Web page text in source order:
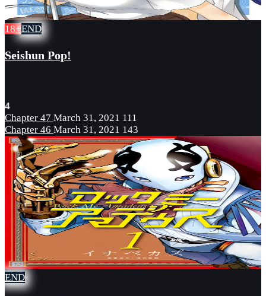
18+END
Seishun Pop!
4
Chapter 47 March 31, 2021 111
Chapter 46 March 31, 2021 143
END